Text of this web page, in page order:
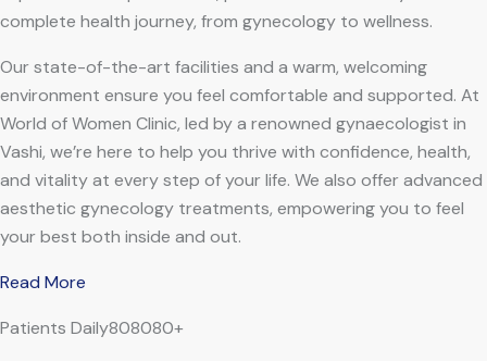
complete health journey, from gynecology to wellness.
Our state-of-the-art facilities and a warm, welcoming
environment ensure you feel comfortable and supported. At
World of Women Clinic, led by a renowned gynaecologist in
Vashi, we’re here to help you thrive with confidence, health,
and vitality at every step of your life. We also offer advanced
aesthetic gynecology treatments, empowering you to feel
your best both inside and out.
Read More
Patients Daily808080+